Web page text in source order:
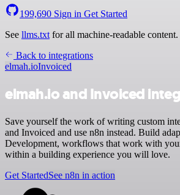
199,690 Sign in Get Started
See llms.txt for all machine-readable content.
Back to integrations
elmah.ioInvoiced
elmah.io and Invoiced
Save yourself the work of writing custom
and Invoiced and use n8n instead. Build
Development, workflows that work with
within a building experience you will love.
Get StartedSee n8n in action